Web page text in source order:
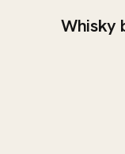
WEB
Whisky